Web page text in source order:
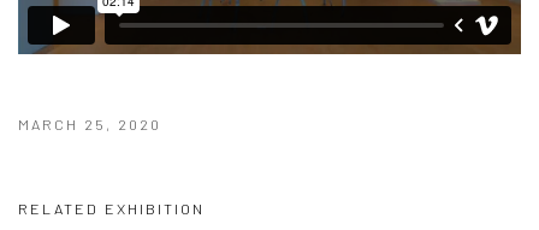
MARCH 25, 2020
RELATED EXHIBITION